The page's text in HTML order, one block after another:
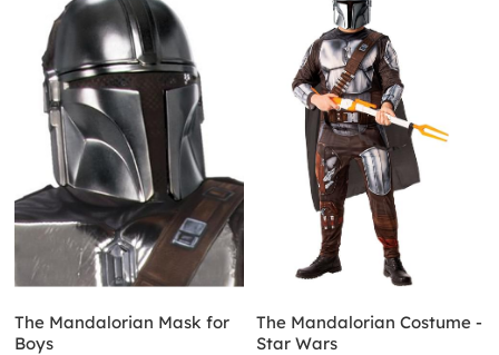
The Mandalorian Mask for
Boys
The Mandalorian Costume -
Star Wars